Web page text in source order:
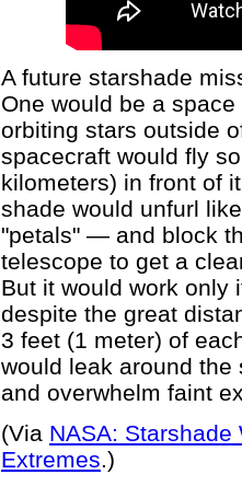
A future starshade
One would be a
orbiting stars outside
spacecraft would fly
kilometers) in front of
shade would unfurl
"petals" — and block
telescope to get a
But it would work only
despite the great
3 feet (1 meter) of
would leak around
and overwhelm faint
(Via NASA:
Extremes.)